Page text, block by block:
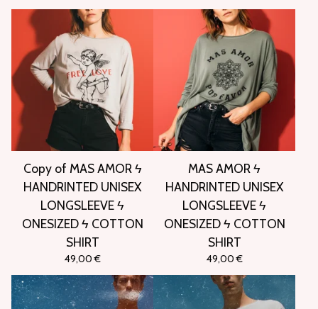
Copy of MAS AMOR ϟ
HANDRINTED UNISEX
LONGSLEEVE ϟ
ONESIZED ϟ COTTON
SHIRT
49,00€
MAS AMOR ϟ
HANDRINTED UNISEX
LONGSLEEVE ϟ
ONESIZED ϟ COTTON
SHIRT
49,00€